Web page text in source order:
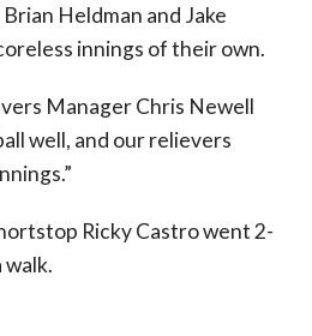
Heldman and Jake
innings of their own.
Manager Chris Newell
well, and our relievers
Ricky Castro went 2-
walk.